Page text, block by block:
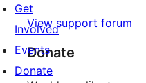
View support forum
Donate
Get
Involved
Events
Donate